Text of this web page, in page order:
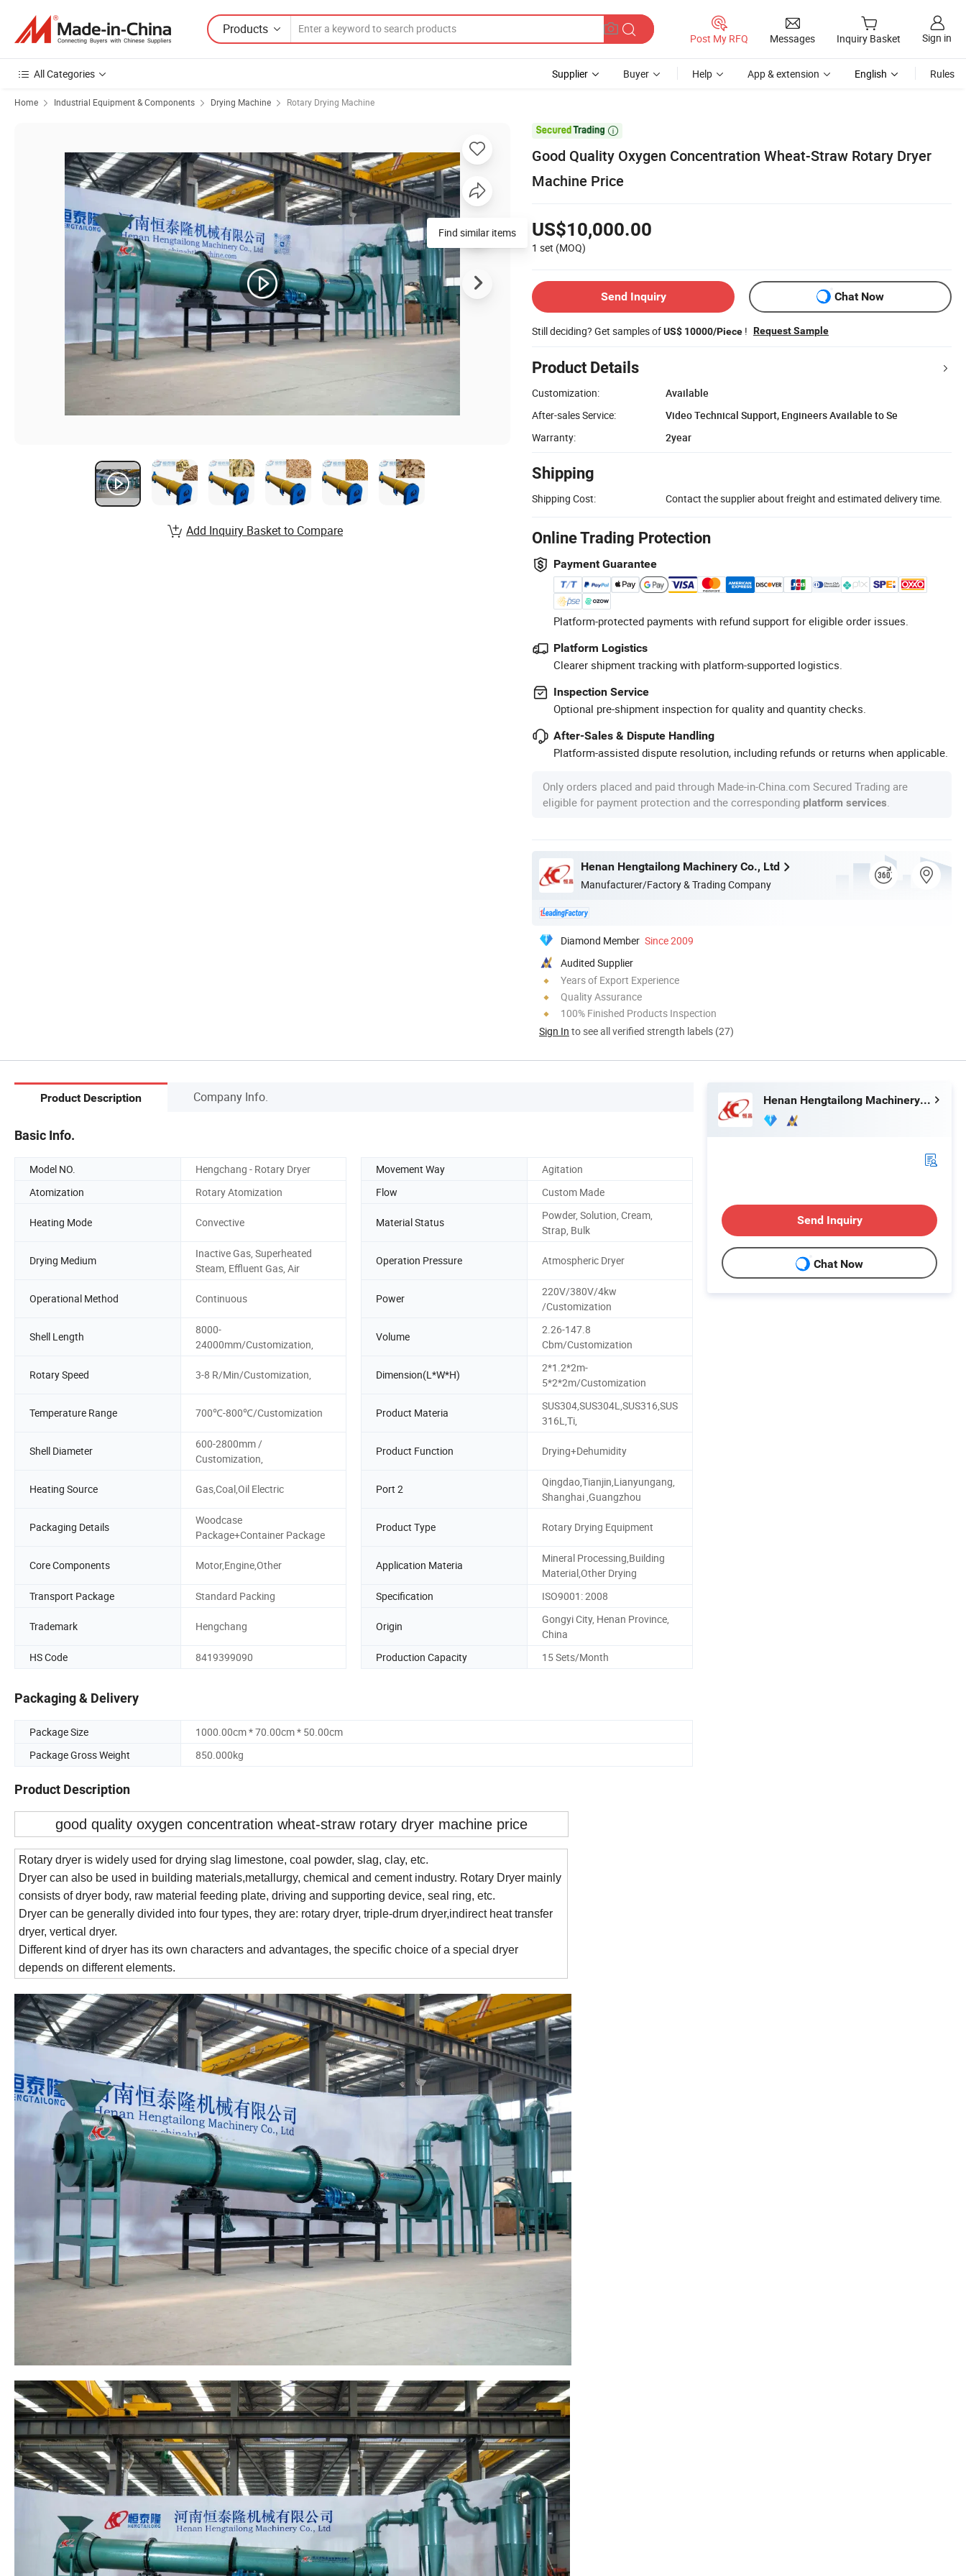
Products
Post My RFQ Messages Inquiry Basket Sign in
All Categories Supplier Buyer Help App & extension English Rules
Home Industrial Equipment & Components Drying Machine Rotary Drying Machine

Good Quality Oxygen Concentration Wheat-Straw Rotary Dryer
Machine Price
US$10,000.00
1 set (MOQ)
Send Inquiry Chat Now
Still deciding? Get samples ofUS$ 10000/Piece ! Request Sample
Product Details
Customization:
Available
After-sales Service:
Video Technical Support, Engineers Available to Se
Warranty:
2year
Shipping
Shipping Cost: Contact the supplier about freight and estimated delivery time.
Online Trading Protection
Payment Guarantee
Platform-protected payments with refund support for eligible order issues.
Platform Logistics
Clearer shipment tracking with platform-supported logistics.
Inspection Service
Optional pre-shipment inspection for quality and quantity checks.
After-Sales & Dispute Handling
Platform-assisted dispute resolution, including refunds or returns when applicable.
Only orders placed and paid through Made-in-China.com Secured Trading are
eligible for payment protection and the corresponding platform services
Henan Hengtailong Machinery Co., Ltd
Manufacturer/Factory & Trading Company
Diamond Member Since 2009
Audited Supplier
Years of Export Experience
Quality Assurance
100% Finished Products Inspection
Sign In to see all verified strength labels (27)
Add Inquiry Basket to Compare
Product Description Company Info.
Basic Info.
Model NO. Hengchang - Rotary Dryer Movement Way
Agitation
Atomization
Rotary Atomization Flow Custom Made
Heating Mode Convective Material Status
Powder, Solution, Cream,
Strap, Bulk
Drying Medium
Inactive Gas, Superheated
Steam, Effluent Gas, Air
Operation Pressure Atmospheric Dryer
Operational Method Continuous Power
220V/380V/4kw
/Customization
Shell Length
8000-
24000mm/Customization,
Volume
2.26-147.8
Cbm/Customization
Rotary Speed 3-8 R/Min/Customization, Dimension(L*W*H)
2*1.2*2m-
5*2*2m/Customization
Temperature Range 700℃-800℃/Customization Product Materia
SUS304,SUS304L,SUS316,SUS
316L,Ti,
Shell Diameter
600-2800mm /
Customization,
Product Function Drying+Dehumidity
Heating Source Gas,Coal,Oil Electric Port 2
Qingdao,Tianjin,Lianyungang,
Shanghai ,Guangzhou
Packaging Details
Woodcase
Package+Container Package
Product Type Rotary Drying Equipment
Core Components Motor,Engine,Other Application Materia
Mineral Processing,Building
Material,Other Drying
Transport Package
Standard Packing Specification ISO9001: 2008
Trademark Hengchang Origin
Gongyi City, Henan Province,
China
HS Code
8419399090 Production Capacity 15 Sets/Month
Packaging & Delivery
Package Size
1000.00cm * 70.00cm * 50.00cm
Package Gross Weight
850.000kg
Product Description
good quality oxygen concentration wheat-straw rotary dryer machine price
Rotary dryer is widely used for drying slag limestone, coal powder, slag, clay, etc.
Dryer can also be used in building materials,metallurgy, chemical and cement industry. Rotary Dryer mainly
consists of dryer body, raw material feeding plate, driving and supporting device, seal ring, etc.
Dryer can be generally divided into four types, they are: rotary dryer, triple-drum dryer,indirect heat transfer
dryer, vertical dryer.
Different kind of dryer has its own characters and advantages, the specific choice of a special dryer
depends on different elements.
Henan Hengtailong Machinery Co., Ltd
Send Inquiry
Chat Now